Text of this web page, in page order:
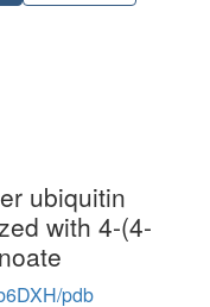
ubiquitin
with 4-(4-
pdb